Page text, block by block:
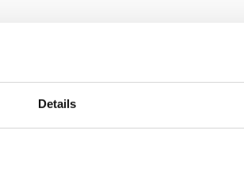
Details
Read More